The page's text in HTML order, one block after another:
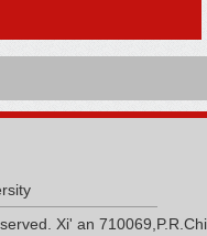
Xi' an 710069,P.R.Chi